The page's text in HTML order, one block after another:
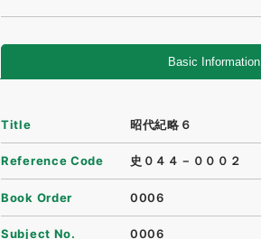
Basic Information
Title 昭代紀略６
Reference Code 史０４４－０００２
Book Order 0006
Subject No. 0006